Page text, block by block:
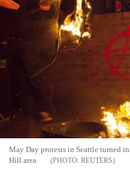
May Day protests in Seattle turned
Hill area
REUTERS